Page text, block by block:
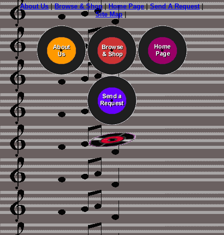
About Us|Browse & Shop|Home Page|Send A Request|
Site Map|